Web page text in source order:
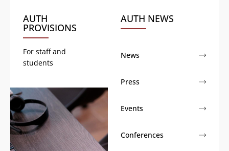
AUTH
PROVISIONS
For staff and
students
AUTH NEWS
News
Press
Events
Conferences